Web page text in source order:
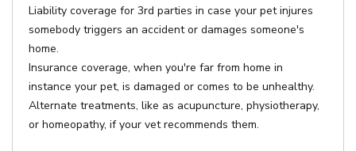
Liability coverage for 3rd parties in case your pet injures
somebody triggers an accident or damages someone's
home.
Insurance coverage, when you're far from home in
instance your pet, is damaged or comes to be unhealthy.
Alternate treatments, like as acupuncture, physiotherapy,
or homeopathy, if your vet recommends them.